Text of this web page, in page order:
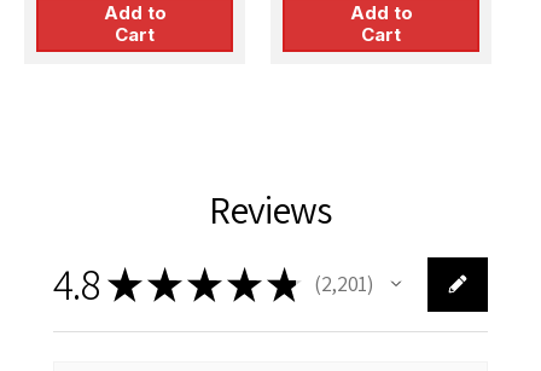
Add to
Cart
Add to
Cart
Reviews
4.8★★★★★ 2,201
2201